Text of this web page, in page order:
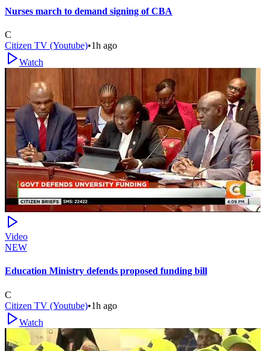
Nurses march to demand signing of CBA
C
Citizen TV (Youtube)•1h ago
Watch
Video
NEW
Education Ministry defends proposed funding bill
C
Citizen TV (Youtube)•1h ago
Watch